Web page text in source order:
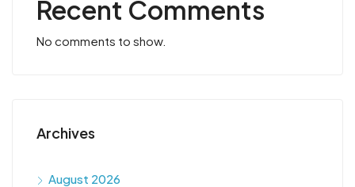
Recent Comments
No comments to show.
Archives
August 2026